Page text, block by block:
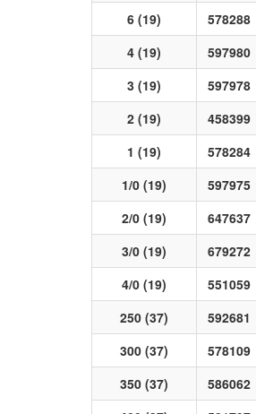
6 (19)
578288
4 (19)
597980
3 (19)
597978
2 (19)
458399
1 (19)
578284
1/0 (19)
597975
2/0 (19)
647637
3/0 (19)
679272
4/0 (19)
551059
250 (37)
592681
300 (37)
578109
350 (37)
586062